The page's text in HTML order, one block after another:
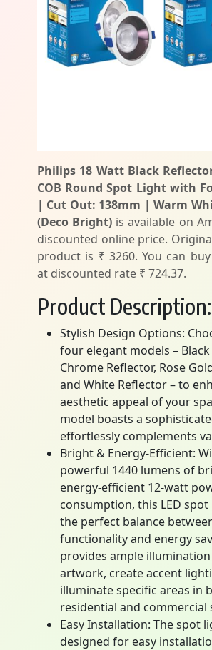
Philips 18 Watt Black
COB Round Spot Light with
| Cut Out: 138mm | Warm
(Deco Bright) is available on
discounted online price.
product is ₹ 3260. You can
at discounted rate ₹ 724.37.
Product
Stylish Design Options:
four elegant models – Black
Chrome Reflector, Rose
and White Reflector – to
aesthetic appeal of your
model boasts a
effortlessly complements
Bright & Energy-Efficient:
powerful 1440 lumens of
energy-efficient 12-watt
consumption, this LED
the perfect balance
functionality and energy
provides ample
artwork, create accent
illuminate specific areas in
residential and commercial
Easy Installation: The spot
designed for easy